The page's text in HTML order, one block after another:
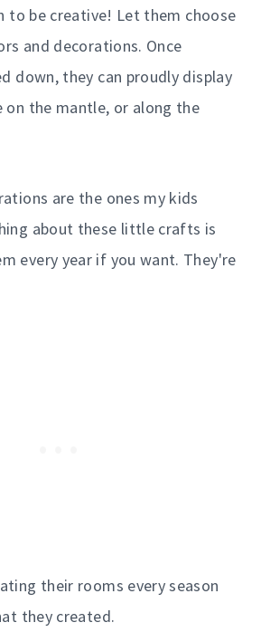
to be creative! Let them choose
and decorations. Once
down, they can proudly display
on the mantle, or along the
are the ones my kids
about these little crafts is
every year if you want. They're
their rooms every season
they created.